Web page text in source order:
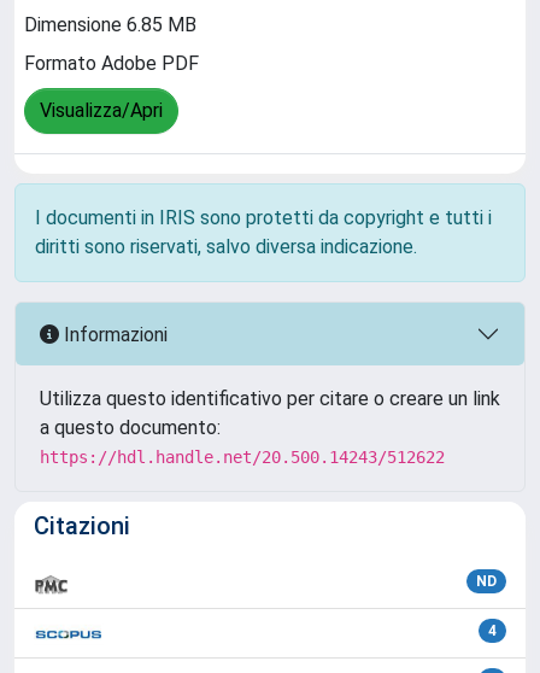
Dimensione 6.85 MB
Formato Adobe PDF
Visualizza/Apri
I documenti in IRIS sono protetti da copyright e tutti i
diritti sono riservati, salvo diversa indicazione.
Informazioni
Utilizza questo identificativo per citare o creare un link
a questo documento:
https://hdl.handle.net/20.500.14243/512622
Citazioni
ND
4